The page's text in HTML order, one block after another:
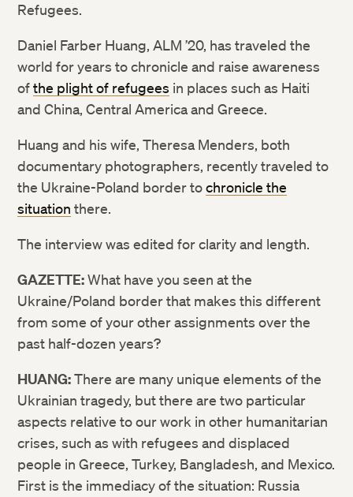
Refugees.
Daniel Farber Huang, ALM ’20, has traveled the
world for years to chronicle and raise awareness
ofthe plight of refugees in places such as Haiti
and China, Central America and Greece.
Huang and his wife, Theresa Menders, both
documentary photographers, recently traveled to
the Ukraine-Poland border tochronicle the
situation there.
The interview was edited for clarity and length.
GAZETTE:What have you seen at the
Ukraine/Poland border that makes this different
from some of your other assignments over the
past half-dozen years?
HUANG:There are many unique elements of the
Ukrainian tragedy, but there are two particular
aspects relative to our work in other humanitarian
crises, such as with refugees and displaced
people in Greece, Turkey, Bangladesh, and Mexico.
First is the immediacy of the situation: Russia